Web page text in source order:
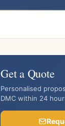
Get a Quote
Personalised
DMC within 24